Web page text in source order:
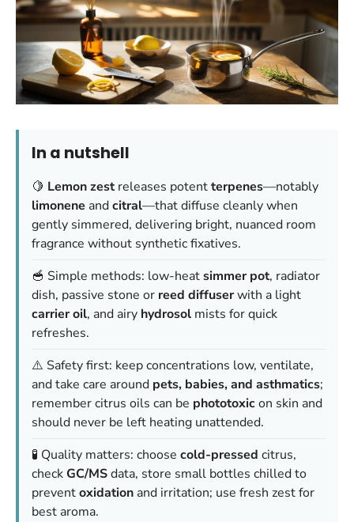
In a nutshell
🍋 Lemon zestreleases potentterpenes—notably
limonene andcitral—that diffuse cleanly when
gently simmered, delivering bright, nuanced room
fragrance without synthetic fixatives.
🥣 Simple methods: low-heatsimmer pot, radiator
dish, passive stone or reed diffuserwith a light
carrier oil, and airy hydrosol mists for quick
refreshes.
⚠️ Safety first: keep concentrations low, ventilate,
and take care around pets, babies, and asthmatics;
remember citrus oils can be phototoxicon skin and
should never be left heating unattended.
🧪 Quality matters: choose cold-pressed citrus,
checkGC/MSdata, store small bottles chilled to
preventoxidation and irritation; use fresh zest for
best aroma.